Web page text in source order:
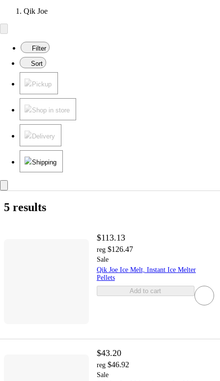
Qik Joe
Filter
Sort
Pickup
Shop in store
Delivery
Shipping
5 results
$113.13
reg $126.47
Sale
Qik Joe Ice Melt, Instant Ice Melter
Pellets
Add to cart
$43.20
reg $46.92
Sale